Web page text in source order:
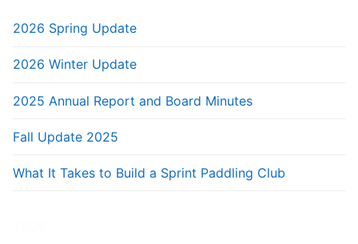
2026 Spring Update
2026 Winter Update
2025 Annual Report and Board Minutes
Fall Update 2025
What It Takes to Build a Sprint Paddling Club